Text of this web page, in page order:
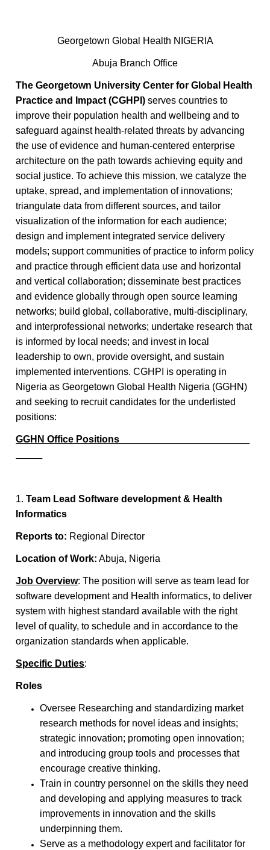
Georgetown Global Health NIGERIA
Abuja Branch Office
The Georgetown University Center for Global Health
Practice and Impact (CGHPI) serves countries to
improve their population health and wellbeing and to
safeguard against health-related threats by advancing
the use of evidence and human-centered enterprise
architecture on the path towards achieving equity and
social justice. To achieve this mission, we catalyze the
uptake, spread, and implementation of innovations;
triangulate data from different sources, and tailor
visualization of the information for each audience;
design and implement integrated service delivery
models; support communities of practice to inform policy
and practice through efficient data use and horizontal
and vertical collaboration; disseminate best practices
and evidence globally through open source learning
networks; build global, collaborative, multi-disciplinary,
and interprofessional networks; undertake research that
is informed by local needs; and invest in local
leadership to own, provide oversight, and sustain
implemented interventions. CGHPI is operating in
Nigeria as Georgetown Global Health Nigeria (GGHN)
and seeking to recruit candidates for the underlisted
positions:
GGHN Office Positions
1.Team Lead Software development & Health
Informatics
Reports to: Regional Director
Location of Work: Abuja, Nigeria
Job Overview: The position will serve as team lead for
software development and Health informatics, to deliver
system with highest standard available with the right
level of quality, to schedule and in accordance to the
organization standards when applicable.
Specific Duties:
Roles
Oversee Researching and standardizing market
research methods for novel ideas and insights;
strategic innovation; promoting open innovation;
and introducing group tools and processes that
encourage creative thinking.
Train in country personnel on the skills they need
and developing and applying measures to track
improvements in innovation and the skills
underpinning them.
Serve as a methodology expert and facilitator for